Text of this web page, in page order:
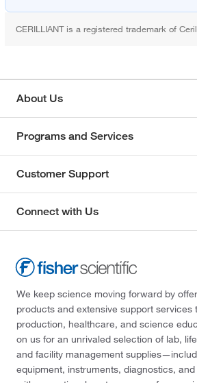
CERILLIANT is a registered trademark of
About Us
Programs and Services
Customer Support
Connect with Us
We keep science moving forward by
products and extensive support services
production, healthcare, and science
on us for an unrivaled selection of lab,
and facility management
equipment, instruments, diagnostics,